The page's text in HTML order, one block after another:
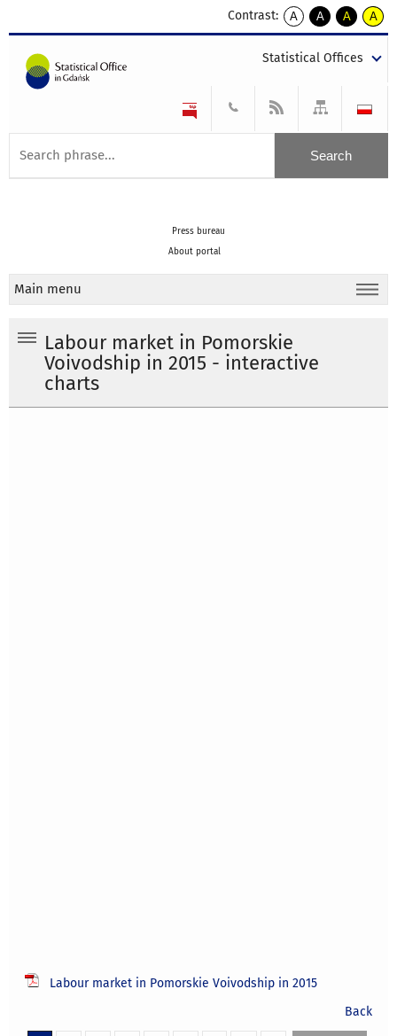
Contrast:
A
kontrast
A
kontrast
tekst
czarnym
A
kontrast
tekst
czarnym
A
tekst
żółtym
Statistical Offices
Press bureau
About portal
Main menu
Labour market in Pomorskie
Voivodship in 2015 - interactive
charts
Labour market in Pomorskie Voivodship in 2015
Back